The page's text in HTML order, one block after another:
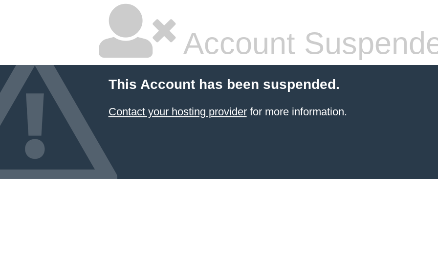
Account
This Account has been suspended.
Contact your hosting providerfor more information.